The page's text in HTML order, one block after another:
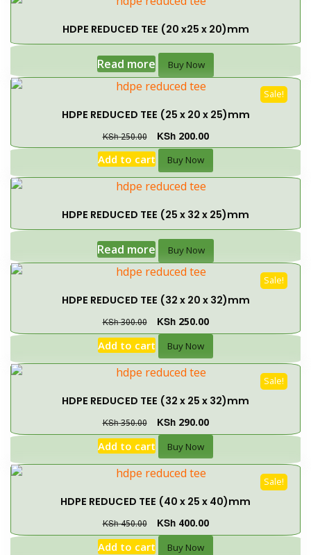
HDPE REDUCED TEE (20 x25 x 20)mm
Read more Buy Now
Sale!
HDPE REDUCED TEE (25 x 20 x 25)mm
KSh250.00 KSh200.00
Add to cart Buy Now
HDPE REDUCED TEE (25 x 32 x 25)mm
Read more Buy Now
Sale!
HDPE REDUCED TEE (32 x 20 x 32)mm
KSh300.00 KSh250.00
Add to cart Buy Now
Sale!
HDPE REDUCED TEE (32 x 25 x 32)mm
KSh350.00 KSh290.00
Add to cart Buy Now
Sale!
HDPE REDUCED TEE (40 x 25 x 40)mm
KSh450.00 KSh400.00
Add to cart Buy Now